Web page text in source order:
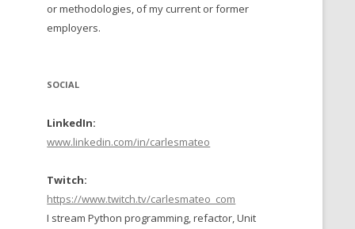
or methodologies, of my current or former
employers.
SOCIAL
LinkedIn:
www.linkedin.com/in/carlesmateo
Twitch:
https://www.twitch.tv/carlesmateo_com
I stream Python programming, refactor, Unit